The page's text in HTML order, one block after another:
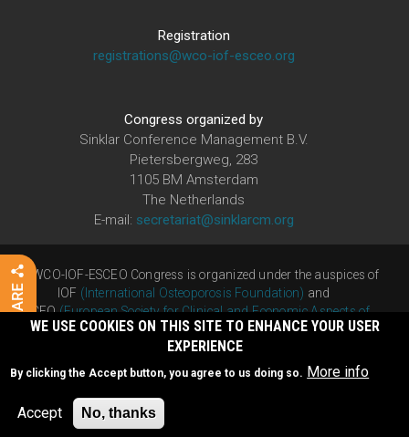
Registration
registrations@wco-iof-esceo.org
Congress organized by
Sinklar Conference Management B.V.
Pietersbergweg, 283
1105 BM Amsterdam
The Netherlands
E-mail: secretariat@sinklarcm.org
The WCO-IOF-ESCEO Congress is organized under the auspices of
IOF (International Osteoporosis Foundation) and
ESCEO (European Society for Clinical and Economic Aspects of
Osteoporosis, Osteoarthritis and Musculoskeletal Diseases)
Privacy Policy|Cookie Policy
©2025 WCO-IOF-ESCEO
WE USE COOKIES ON THIS SITE TO ENHANCE YOUR USER
EXPERIENCE
By clicking the Accept button, you agree to us doing so. More info
Accept No, thanks